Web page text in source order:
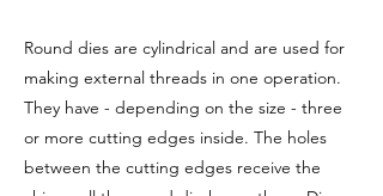
Round dies are cylindrical and are used for
making external threads in one operation.
They have - depending on the size - three
or more cutting edges inside. The holes
between the cutting edges receive the